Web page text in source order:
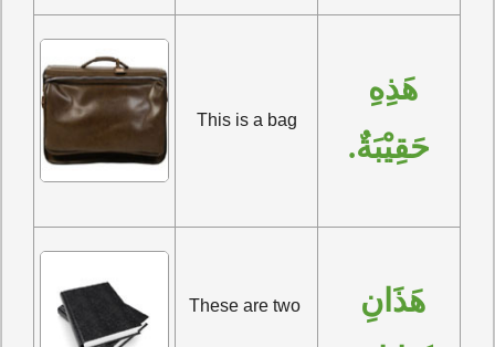
This is a bag
حَقِيْبَةٌ.
These are two